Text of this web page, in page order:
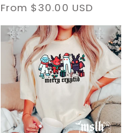
Regular
price
From $30.00 USD